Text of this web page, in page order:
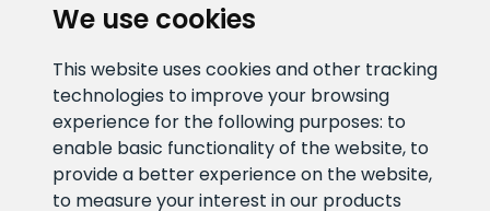
We use cookies
This website uses cookies and other tracking
technologies to improve your browsing
experience for the following purposes: to
enable basic functionality of the website, to
provide a better experience on the website,
to measure your interest in our products
CLIENT SUPPORT
E-mail address
info@veefiltrid.ee
Information number
+372 58862212
Open working hours
Reti tee 11, Peetri, 75312 Harju